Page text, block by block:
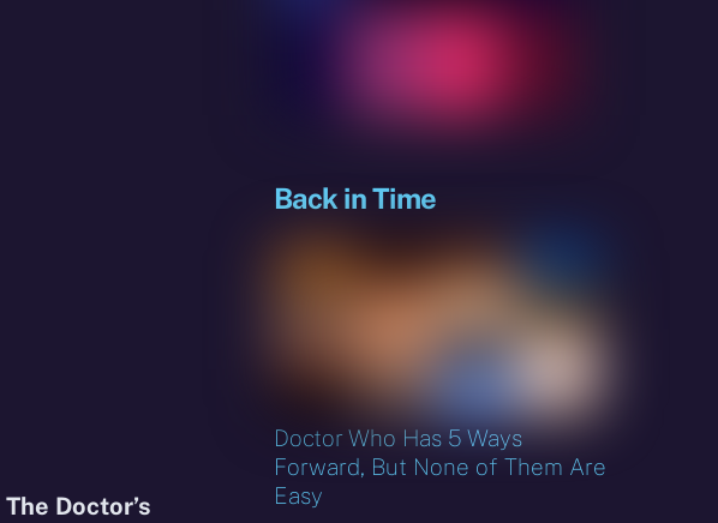
The Doctor’s
Back in Time
Doctor Who Has 5 Ways
Forward, But None of Them Are
Easy